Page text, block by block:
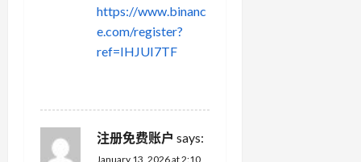
https://www.binanc
e.com/register?
ref=IHJUI7TF
注册免费账户 says:
January 13, 2026 at 2:10